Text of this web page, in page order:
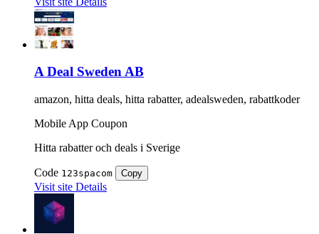
A Deal Sweden AB
amazon, hitta deals, hitta rabatter, adealsweden, rabattkoder
Mobile App Coupon
Hitta rabatter och deals i Sverige
Code 123spacom Copy
Visit site Details